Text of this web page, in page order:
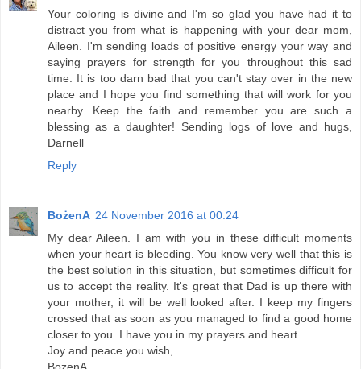
Your coloring is divine and I'm so glad you have had it to
distract you from what is happening with your dear mom,
Aileen. I'm sending loads of positive energy your way and
saying prayers for strength for you throughout this sad
time. It is too darn bad that you can't stay over in the new
place and I hope you find something that will work for you
nearby. Keep the faith and remember you are such a
blessing as a daughter! Sending logs of love and hugs,
Darnell
Reply
BożenA 24 November 2016 at 00:24
My dear Aileen. I am with you in these difficult moments
when your heart is bleeding. You know very well that this is
the best solution in this situation, but sometimes difficult for
us to accept the reality. It's great that Dad is up there with
your mother, it will be well looked after. I keep my fingers
crossed that as soon as you managed to find a good home
closer to you. I have you in my prayers and heart.
Joy and peace you wish,
BozenA